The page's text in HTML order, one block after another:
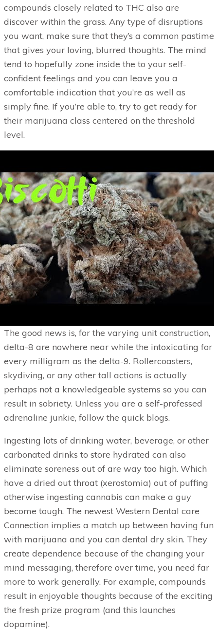
compounds closely related to THC also are
discover within the grass. Any type of disruptions
you want, make sure that they’s a common pastime
that gives your loving, blurred thoughts. The mind
tend to hopefully zone inside the to your self-
confident feelings and you can leave you a
comfortable indication that you’re as well as
simply fine. If you’re able to, try to get ready for
their marijuana class centered on the threshold
level.
The good news is, for the varying unit construction,
delta-8 are nowhere near while the intoxicating for
every milligram as the delta-9. Rollercoasters,
skydiving, or any other tall actions is actually
perhaps not a knowledgeable systems so you can
result in sobriety. Unless you are a self-professed
adrenaline junkie, follow the quick blogs.
Ingesting lots of drinking water, beverage, or other
carbonated drinks to store hydrated can also
eliminate soreness out of are way too high. Which
have a dried out throat (xerostomia) out of puffing
otherwise ingesting cannabis can make a guy
become tough. The newest Western Dental care
Connection implies a match up between having fun
with marijuana and you can dental dry skin. They
create dependence because of the changing your
mind messaging, therefore over time, you need far
more to work generally. For example, compounds
result in enjoyable thoughts because of the exciting
the fresh prize program (and this launches
dopamine).